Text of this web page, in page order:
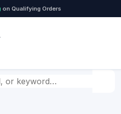
on Qualifying Orders
or keyword